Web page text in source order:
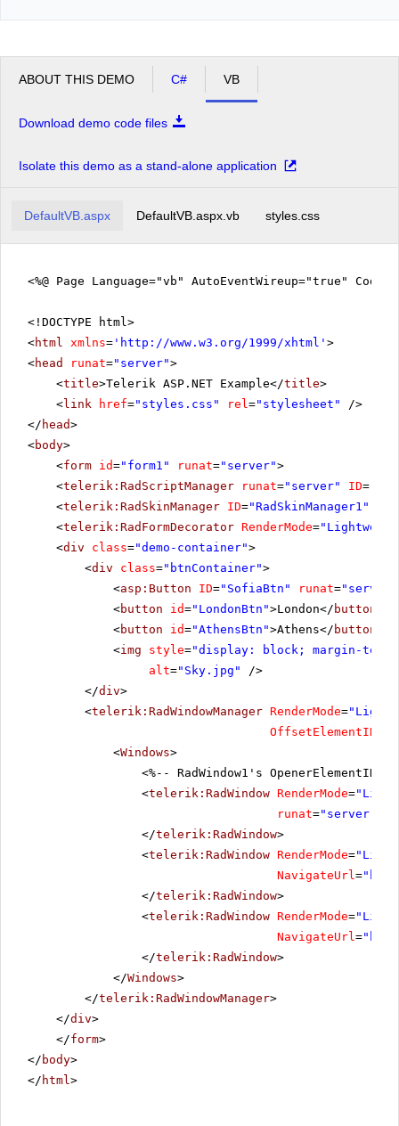
ABOUT THIS DEMO C# VB
Download demo code files
Isolate this demo as a stand-alone application
DefaultVB.aspx DefaultVB.aspx.vb styles.css
<%@ Page Language="vb" AutoEventWireup="true"
<!DOCTYPE html>
<html xmlns= ' http://www.w3.org/1999/xhtml ' >
<head runat="server">
<title>Telerik ASP.NET Example</title>
<link href="styles.css" rel="stylesheet"
/>
</ head>
<body>
<form id="form1" runat="server">
<telerik:RadScriptManager runat="server" ID=
<telerik:RadSkinManager ID="RadSkinManager1"
<telerik:RadFormDecorator RenderMode=
<div class="demo-container">
<div class="btnContainer">
<asp:Button ID="SofiaBtn" runat="server"
<button id="LondonBtn">London</ button
<button id="AthensBtn">Athens</ button
<img style="display: block; margin-top:
alt="Sky.jpg"
/>
</div>
<telerik:RadWindowManager RenderMode=
OffsetElementID
<Windows>
<%-- RadWindow1's
<telerik:RadWindow RenderMode=
runat="server"
</telerik:RadWindow>
<telerik:RadWindow RenderMode=
NavigateUrl="
</telerik:RadWindow>
<telerik:RadWindow RenderMode=
NavigateUrl="
</telerik:RadWindow>
</Windows>
</telerik:RadWindowManager>
</div>
</form>
</ body>
</ html>